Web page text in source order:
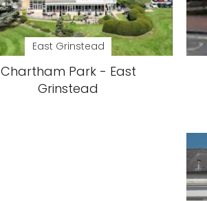
East Grinstead
Chartham Park - East
Grinstead